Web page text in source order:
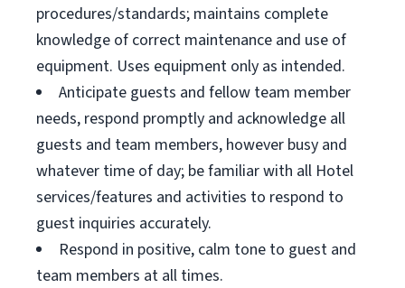
procedures/standards; maintains complete
knowledge of correct maintenance and use of
equipment. Uses equipment only as intended.
Anticipate guests and fellow team member
needs, respond promptly and acknowledge all
guests and team members, however busy and
whatever time of day; be familiar with all Hotel
services/features and activities to respond to
guest inquiries accurately.
Respond in positive, calm tone to guest and
team members at all times.